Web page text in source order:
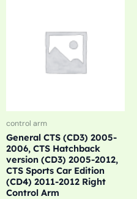
control arm
General CTS (CD3) 2005-
2006, CTS Hatchback
version (CD3) 2005-2012,
CTS Sports Car Edition
(CD4) 2011-2012 Right
Control Arm